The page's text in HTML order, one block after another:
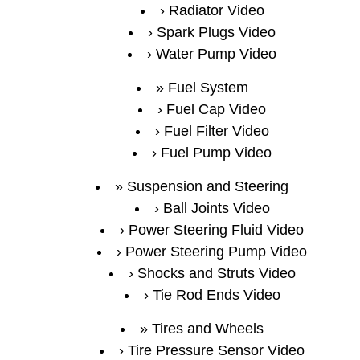
Radiator Video
Spark Plugs Video
Water Pump Video
Fuel System
Fuel Cap Video
Fuel Filter Video
Fuel Pump Video
Suspension and Steering
Ball Joints Video
Power Steering Fluid Video
Power Steering Pump Video
Shocks and Struts Video
Tie Rod Ends Video
Tires and Wheels
Tire Pressure Sensor Video